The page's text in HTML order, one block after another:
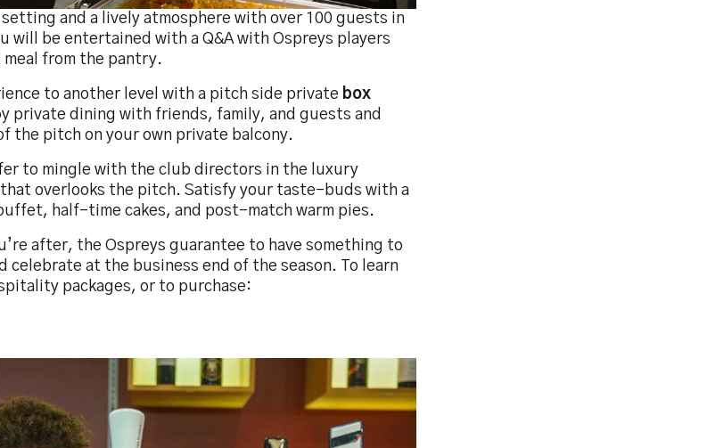
setting and a lively atmosphere with over 100 guests in
will be entertained with a Q&A with Ospreys players
from the pantry.
to another level with a pitch side private box
private dining with friends, family, and guests and
the pitch on your own private balcony.
to mingle with the club directors in the luxury
that overlooks the pitch. Satisfy your taste-buds with a
half-time cakes, and post-match warm pies.
after, the Ospreys guarantee to have something to
celebrate at the business end of the season. To learn
packages, or to purchase: